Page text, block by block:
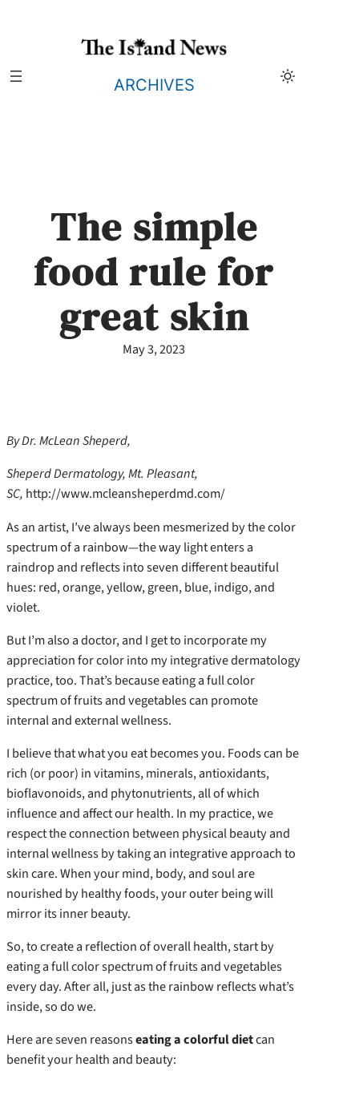
ARCHIVES
The simple
food rule for
great skin
May 3, 2023
By Dr. McLean Sheperd,
Sheperd Dermatology, Mt. Pleasant,
SC, http://www.mcleansheperdmd.com/
As an artist, I’ve always been mesmerized by the color
spectrum of a rainbow—the way light enters a
raindrop and reflects into seven different beautiful
hues: red, orange, yellow, green, blue, indigo, and
violet.
But I’m also a doctor, and I get to incorporate my
appreciation for color into my integrative dermatology
practice, too. That’s because eating a full color
spectrum of fruits and vegetables can promote
internal and external wellness.
I believe that what you eat becomes you. Foods can be
rich (or poor) in vitamins, minerals, antioxidants,
bioflavonoids, and phytonutrients, all of which
influence and affect our health. In my practice, we
respect the connection between physical beauty and
internal wellness by taking an integrative approach to
skin care. When your mind, body, and soul are
nourished by healthy foods, your outer being will
mirror its inner beauty.
So, to create a reflection of overall health, start by
eating a full color spectrum of fruits and vegetables
every day. After all, just as the rainbow reflects what’s
inside, so do we.
Here are seven reasonseating a colorful dietcan
benefit your health and beauty: